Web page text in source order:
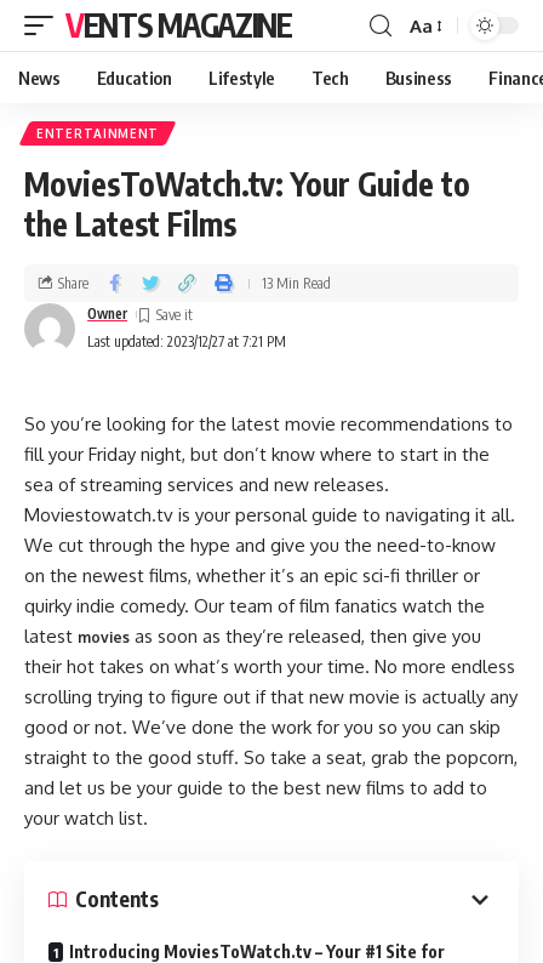
VENTS MAGAZINE Aa
News Education Lifestyle Tech Business
ENTERTAINMENT
MoviesToWatch.tv: Your Guide to
the Latest Films
Last updated: 2023/12/27 at 7:21 PM
Owner
Share 13 Min Read
So you’re looking for the latest movie recommendations to
fill your Friday night, but don’t know where to start in the
sea of streaming services and new releases.
Moviestowatch.tv is your personal guide to navigating it all.
We cut through the hype and give you the need-to-know
on the newest films, whether it’s an epic sci-fi thriller or
quirky indie comedy. Our team of film fanatics watch the
latest movies as soon as they’re released, then give you
their hot takes on what’s worth your time. No more endless
scrolling trying to figure out if that new movie is actually any
good or not. We’ve done the work for you so you can skip
straight to the good stuff. So take a seat, grab the popcorn,
and let us be your guide to the best new films to add to
your watch list.
Contents
Introducing MoviesToWatch.tv – Your #1 Site for